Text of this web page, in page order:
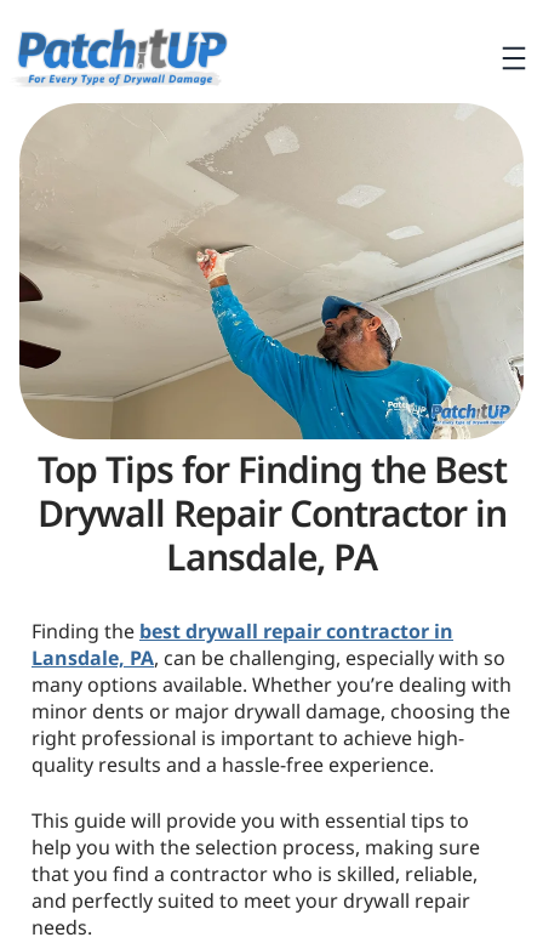
Top Tips for Finding the Best
Drywall Repair Contractor in
Lansdale, PA
Finding the best drywall repair contractor in
Lansdale, PA, can be challenging, especially with so
many options available. Whether you’re dealing with
minor dents or major drywall damage, choosing the
right professional is important to achieve high-
quality results and a hassle-free experience.
This guide will provide you with essential tips to
help you with the selection process, making sure
that you find a contractor who is skilled, reliable,
and perfectly suited to meet your drywall repair
needs.